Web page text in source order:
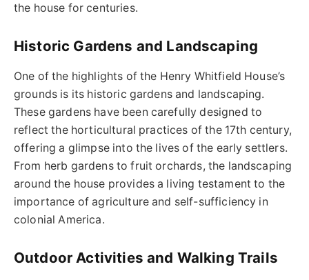
the house for centuries.
Historic Gardens and Landscaping
One of the highlights of the Henry Whitfield House’s
grounds is its historic gardens and landscaping.
These gardens have been carefully designed to
reflect the horticultural practices of the 17th century,
offering a glimpse into the lives of the early settlers.
From herb gardens to fruit orchards, the landscaping
around the house provides a living testament to the
importance of agriculture and self-sufficiency in
colonial America.
Outdoor Activities and Walking Trails